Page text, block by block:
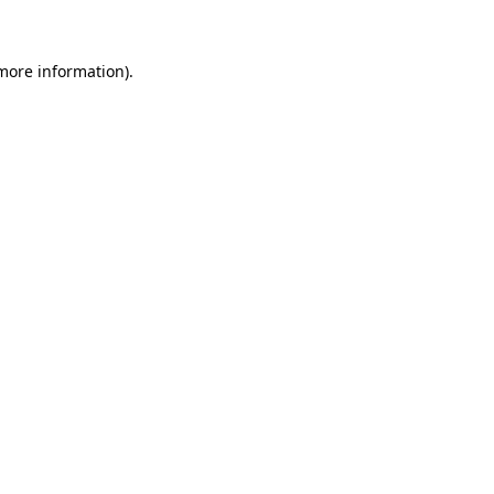
information).